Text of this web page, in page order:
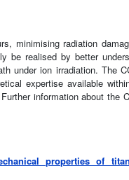
minimising radiation
be realised by better
under ion irradiation. The
expertise available
information about the
properties of